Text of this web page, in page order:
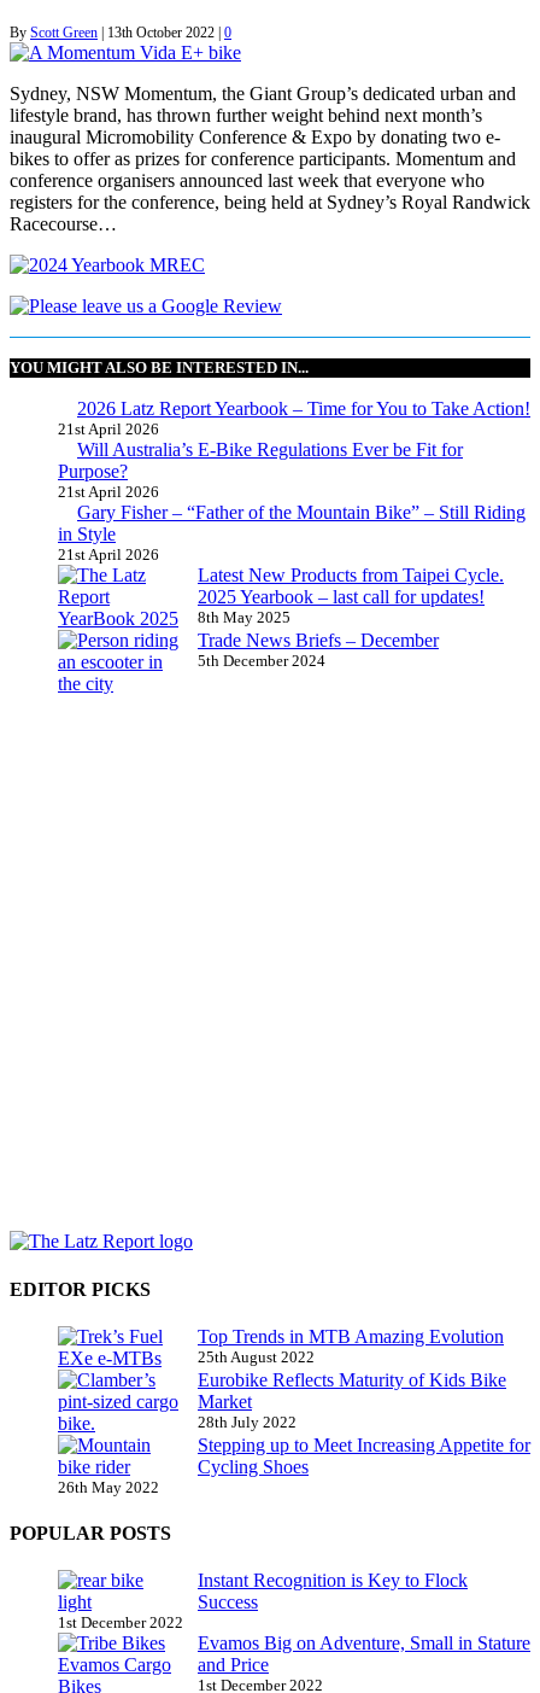
By Scott Green | 13th October 2022 | 0
Sydney, NSW Momentum, the Giant Group’s dedicated urban and
lifestyle brand, has thrown further weight behind next month’s
inaugural Micromobility Conference & Expo by donating two e-
bikes to offer as prizes for conference participants. Momentum and
conference organisers announced last week that everyone who
registers for the conference, being held at Sydney’s Royal Randwick
Racecourse…
YOU MIGHT ALSO BE INTERESTED IN...
2026 Latz Report Yearbook – Time for You to Take Action!
21st April 2026
Will Australia’s E-Bike Regulations Ever be Fit for
Purpose?
21st April 2026
Gary Fisher – “Father of the Mountain Bike” – Still Riding
in Style
21st April 2026
Latest New Products from Taipei Cycle.
2025 Yearbook – last call for updates!
8th May 2025
Trade News Briefs – December
5th December 2024
EDITOR PICKS
Top Trends in MTB Amazing Evolution
25th August 2022
Eurobike Reflects Maturity of Kids Bike
Market
28th July 2022
Stepping up to Meet Increasing Appetite for
Cycling Shoes
26th May 2022
POPULAR POSTS
Instant Recognition is Key to Flock
Success
1st December 2022
Evamos Big on Adventure, Small in Stature
and Price
1st December 2022